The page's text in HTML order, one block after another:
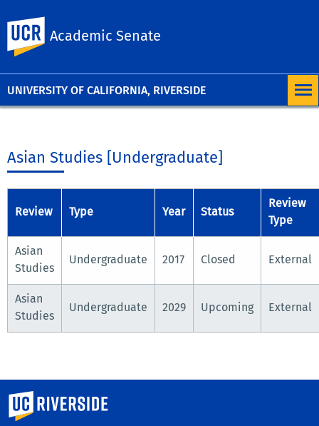
UNIVERSITY OF CALIFORNIA, RIVERSIDE
Academic Senate
Asian Studies [Undergraduate]
Review Type Year Status
Review
Type
Asian
Studies
Undergraduate 2017 Closed External
Asian
Studies
Undergraduate 2029 Upcoming External
University of California, Riverside